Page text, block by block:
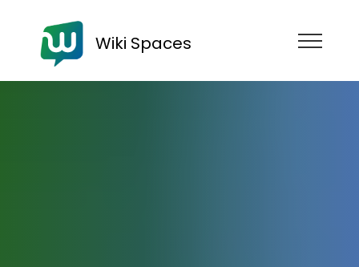
Wiki Spaces